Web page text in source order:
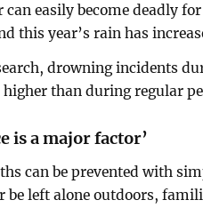
easily become deadly for
this year’s rain has
drowning incidents
than during regular
is a major factor’
can be prevented with
be left alone outdoors,